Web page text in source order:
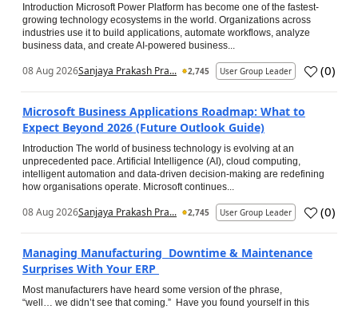
Introduction Microsoft Power Platform has become one of the fastest-
growing technology ecosystems in the world. Organizations across
industries use it to build applications, automate workflows, analyze
business data, and create AI-powered business...
08 Aug 2026Sanjaya Prakash Pra... 2,745 User Group Leader (0)
Microsoft Business Applications Roadmap: What to
Expect Beyond 2026 (Future Outlook Guide)
Introduction The world of business technology is evolving at an
unprecedented pace. Artificial Intelligence (AI), cloud computing,
intelligent automation and data-driven decision-making are redefining
how organisations operate. Microsoft continues...
08 Aug 2026Sanjaya Prakash Pra... 2,745 User Group Leader (0)
Managing Manufacturing Downtime & Maintenance
Surprises With Your ERP
Most manufacturers have heard some version of the phrase,
“well… we didn’t see that coming.” Have you found yourself in this